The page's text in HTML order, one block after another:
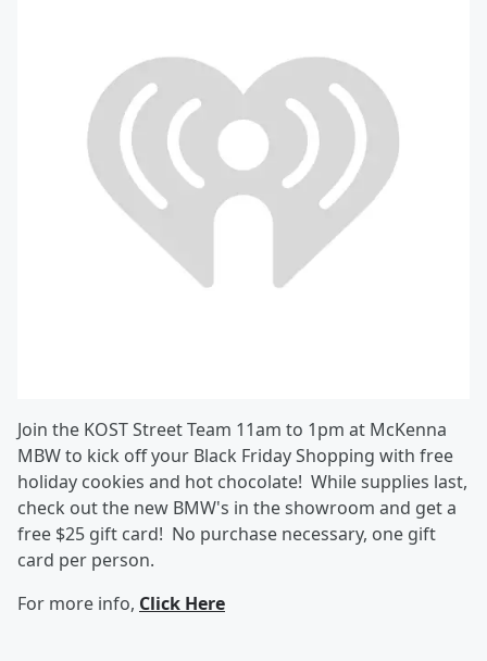
Join the KOST Street Team 11am to 1pm at McKenna
MBW to kick off your Black Friday Shopping with free
holiday cookies and hot chocolate! While supplies last,
check out the new BMW's in the showroom and get a
free $25 gift card! No purchase necessary, one gift
card per person.
For more info, Click Here